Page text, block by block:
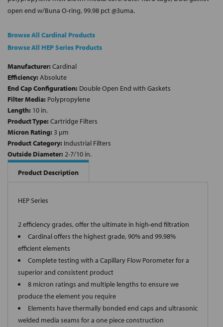
open end w/Buna O-ring, 99.98 pct @3uma.
Browse All Cardinal Products
Browse All HEP Series Products
Manufacturer: Cardinal
Efficiency: Absolute
End Cap Configuration: Double Open End with Gaskets
Filter Media: Polypropylene
Length: 10 in.
Product Type: Cartridge Filters
Micron Rating: 3 µm
Product Category: Industrial Filters
Outside Diameter: 2-7/10 in.
Product Description
HEP Series
2 efficiency grades, offer the ultimate in high-end filtration
Cardinal offers the highest grade, 90% and 99.98%
efficient elements
Complete testing with a Capillary Flow Porometer for a
superior and consistent product
8 micron ratings and multiple lengths to ensure we
produce the element you require
Elements have thermally bonded end caps and ultrasonic
welded media seams for a one piece construction